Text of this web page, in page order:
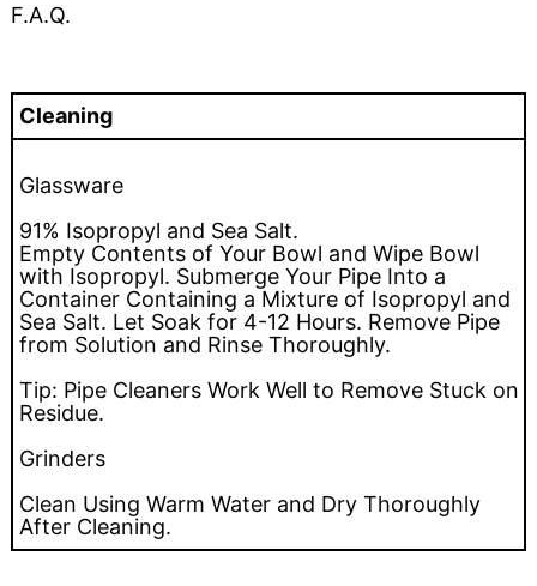
F.A.Q.
Cleaning
Glassware
91% Isopropyl and Sea Salt.
Empty Contents of Your Bowl and Wipe Bowl
with Isopropyl. Submerge Your Pipe Into a
Container Containing a Mixture of Isopropyl and
Sea Salt. Let Soak for 4-12 Hours. Remove Pipe
from Solution and Rinse Thoroughly.
Tip: Pipe Cleaners Work Well to Remove Stuck on
Residue.
Grinders
Clean Using Warm Water and Dry Thoroughly
After Cleaning.